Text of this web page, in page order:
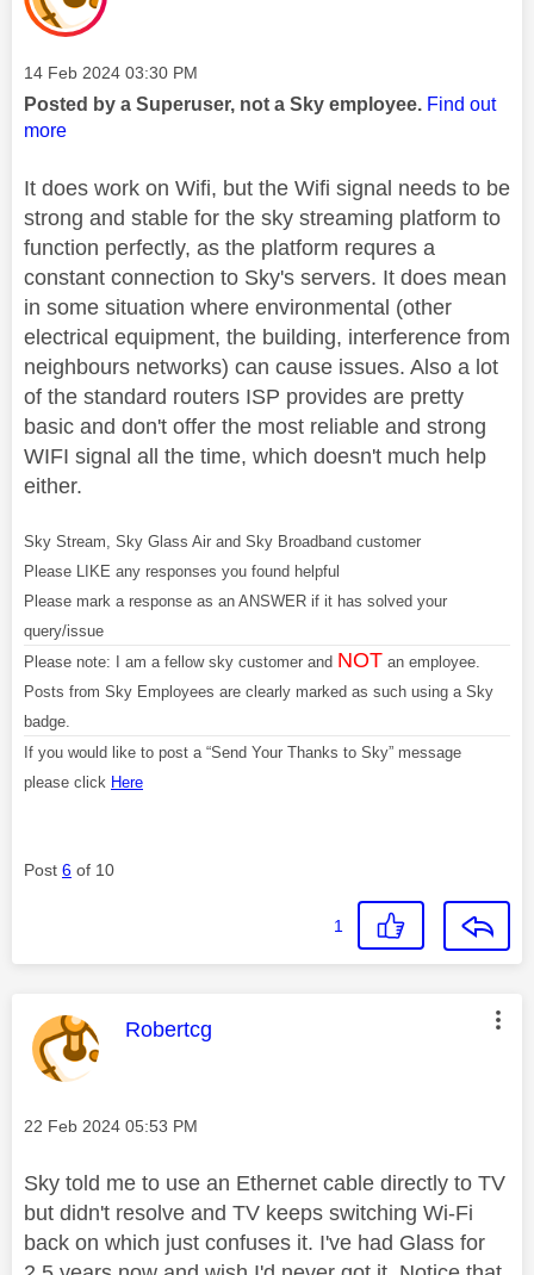
Message posted on
‎14 Feb 2024 03:30 PM
Posted by a Superuser, not a Sky employee. Find out
more
It does work on Wifi, but the Wifi signal needs to be
strong and stable for the sky streaming platform to
function perfectly, as the platform requres a
constant connection to Sky's servers. It does mean
in some situation where environmental (other
electrical equipment, the building, interference from
neighbours networks) can cause issues. Also a lot
of the standard routers ISP provides are pretty
basic and don't offer the most reliable and strong
WIFI signal all the time, which doesn't much help
either.
Sky Stream, Sky Glass Air and Sky Broadband customer
Please LIKE any responses you found helpful
Please mark a response as an ANSWER if it has solved your
query/issue
Please note: I am a fellow sky customer and NOT an employee.
Posts from Sky Employees are clearly marked as such using a Sky
badge.
If you would like to post a “Send Your Thanks to Sky” message
please click Here
Post 6 of 10
1
This message was authored by:
Robertcg
Message posted on
‎22 Feb 2024 05:53 PM
Sky told me to use an Ethernet cable directly to TV
but didn't resolve and TV keeps switching Wi-Fi
back on which just confuses it. I've had Glass for